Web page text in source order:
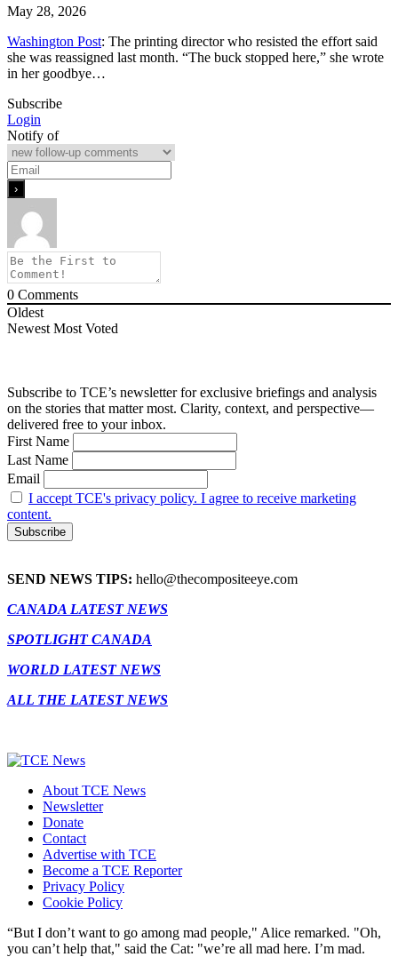
May 28, 2026
Washington Post: The printing director who resisted the effort said
she was reassigned last month. “The buck stopped here,” she wrote
in her goodbye…
Subscribe
Login
Notify of
0 Comments
Oldest
Newest Most Voted
Subscribe to TCE’s newsletter for exclusive briefings and analysis
on the stories that matter most. Clarity, context, and perspective—
delivered free to your inbox.
First Name
Last Name
Email
I accept TCE's privacy policy. I agree to receive marketing
content.
SEND NEWS TIPS: hello@thecompositeeye.com
CANADA LATEST NEWS
SPOTLIGHT CANADA
WORLD LATEST NEWS
ALL THE LATEST NEWS
About TCE News
Newsletter
Donate
Contact
Advertise with TCE
Become a TCE Reporter
Privacy Policy
Cookie Policy
“But I don’t want to go among mad people," Alice remarked. "Oh,
you can’t help that," said the Cat: "we’re all mad here. I’m mad.